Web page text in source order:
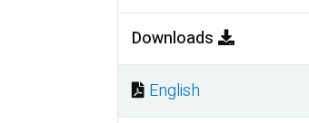
Downloads
Document
English